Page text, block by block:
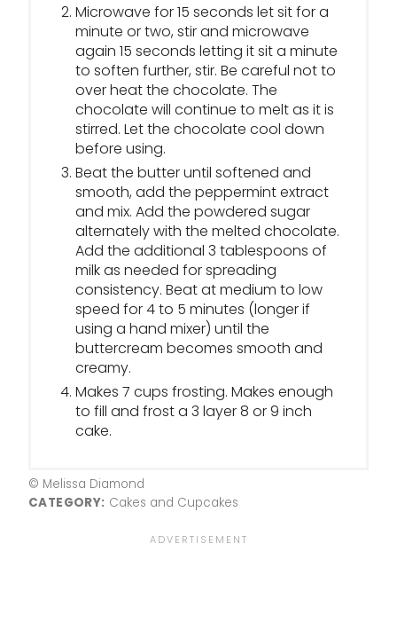
Microwave for 15 seconds let sit for a
minute or two, stir and microwave
again 15 seconds letting it sit a minute
to soften further, stir. Be careful not to
over heat the chocolate. The
chocolate will continue to melt as it is
stirred. Let the chocolate cool down
before using.
Beat the butter until softened and
smooth, add the peppermint extract
and mix. Add the powdered sugar
alternately with the melted chocolate.
Add the additional 3 tablespoons of
milk as needed for spreading
consistency. Beat at medium to low
speed for 4 to 5 minutes (longer if
using a hand mixer) until the
buttercream becomes smooth and
creamy.
Makes 7 cups frosting. Makes enough
to fill and frost a 3 layer 8 or 9 inch
cake.
© Melissa Diamond
CATEGORY: Cakes and Cupcakes